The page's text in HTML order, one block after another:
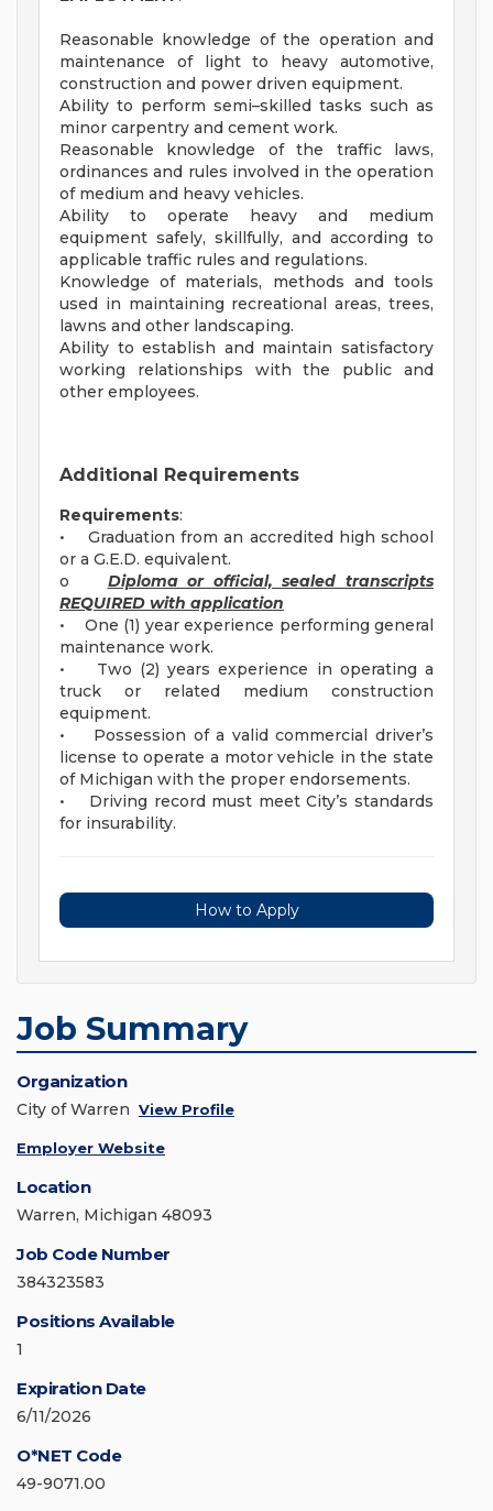
Reasonable knowledge of the operation and
maintenance of light to heavy automotive,
construction and power driven equipment.
Ability to perform semi–skilled tasks such as
minor carpentry and cement work.
Reasonable knowledge of the traffic laws,
ordinances and rules involved in the operation
of medium and heavy vehicles.
Ability to operate heavy and medium
equipment safely, skillfully, and according to
applicable traffic rules and regulations.
Knowledge of materials, methods and tools
used in maintaining recreational areas, trees,
lawns and other landscaping.
Ability to establish and maintain satisfactory
working relationships with the public and
other employees.
Additional Requirements
Requirements:
• Graduation from an accredited high school
or a G.E.D. equivalent.
o Diploma or official, sealed transcripts
REQUIRED with application
• One (1) year experience performing general
maintenance work.
• Two (2) years experience in operating a
truck or related medium construction
equipment.
• Possession of a valid commercial driver’s
license to operate a motor vehicle in the state
of Michigan with the proper endorsements.
• Driving record must meet City’s standards
for insurability.
How to Apply
Job Summary
Organization
City of Warren View Profile
Employer Website
Location
Warren, Michigan 48093
Job Code Number
384323583
Positions Available
1
Expiration Date
6/11/2026
O*NET Code
49-9071.00